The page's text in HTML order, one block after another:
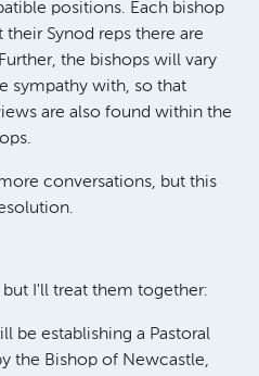
positions. Each bishop
Synod reps there are
the bishops will vary
sympathy with, so that
are also found within the
conversations, but this
I'll treat them together:
be establishing a Pastoral
the Bishop of Newcastle,